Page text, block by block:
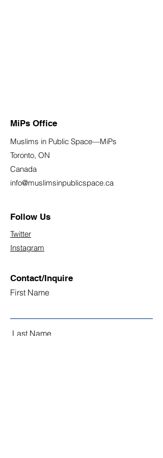
MiPs Office
Muslims in Public Space—MiPs
Toronto, ON
Canada
info@muslimsinpublicspace.ca
Follow Us
Twitter
Instagram
Contact/Inquire
First Name
Last Name